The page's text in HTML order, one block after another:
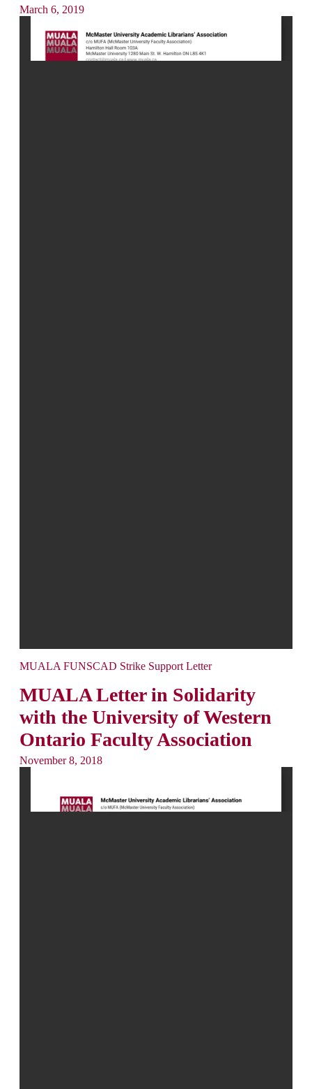
March 6, 2019
MUALA FUNSCAD Strike Support Letter
MUALA Letter in Solidarity
with the University of Western
Ontario Faculty Association
November 8, 2018